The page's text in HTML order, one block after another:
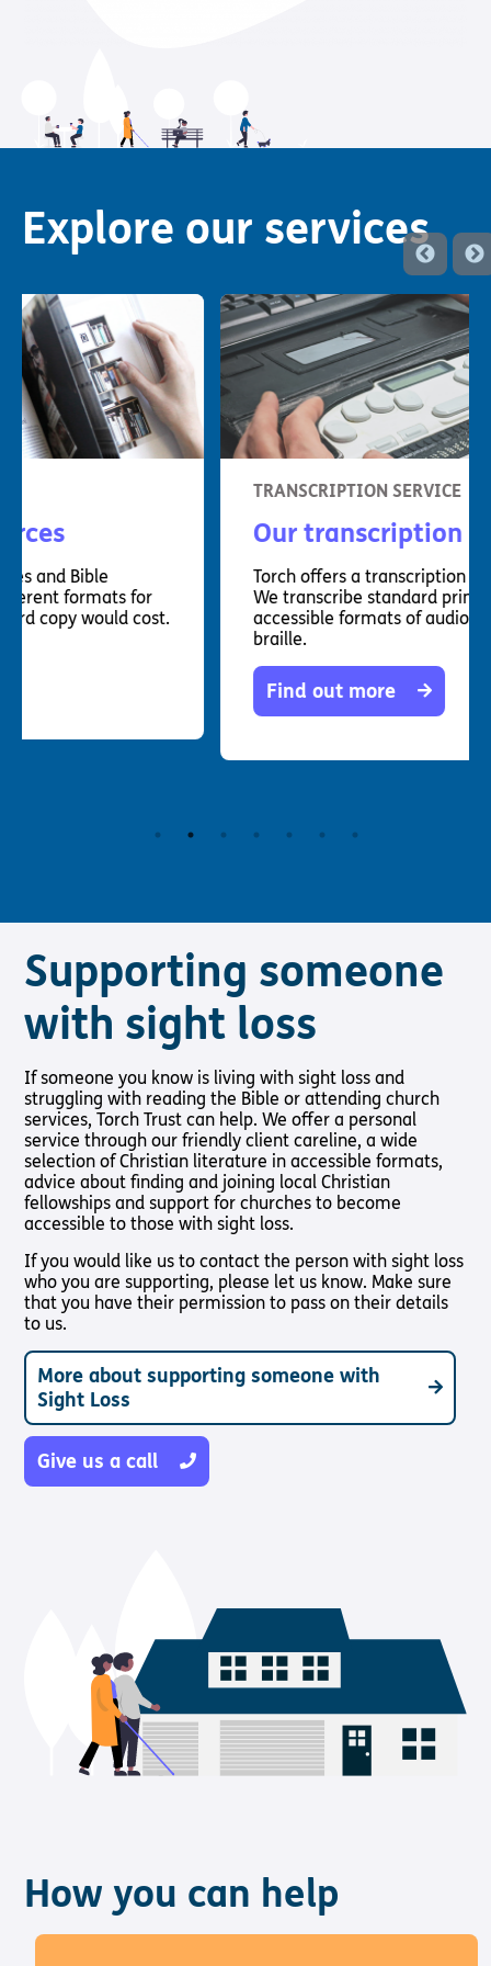
Explore our services
TRANSCRIPTION SERVICE
Our transcription service
Torch offers a transcription service to clients.
We transcribe standard printed material into
accessible formats of audio, large print and
Supporting someone
with sight loss
If someone you know is living with sight loss and
struggling with reading the Bible or attending church
services, Torch Trust can help. We offer a personal
service through our friendly client careline, a wide
selection of Christian literature in accessible formats,
advice about finding and joining local Christian
fellowships and support for churches to become
accessible to those with sight loss.
If you would like us to contact the person with sight loss
who you are supporting, please let us know. Make sure
that you have their permission to pass on their details
to us.
More about supporting someone with
Sight Loss
Give us a call
How you can help